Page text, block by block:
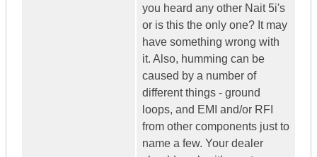
you heard any other Nait 5i's
or is this the only one? It may
have something wrong with
it. Also, humming can be
caused by a number of
different things - ground
loops, and EMI and/or RFI
from other components just to
name a few. Your dealer